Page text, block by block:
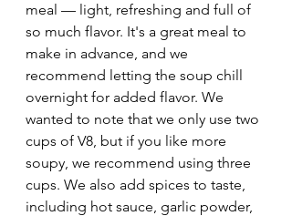
meal — light, refreshing and full of
so much flavor. It's a great meal to
make in advance, and we
recommend letting the soup chill
overnight for added flavor. We
wanted to note that we only use two
cups of V8, but if you like more
soupy, we recommend using three
cups. We also add spices to taste,
including hot sauce, garlic powder,